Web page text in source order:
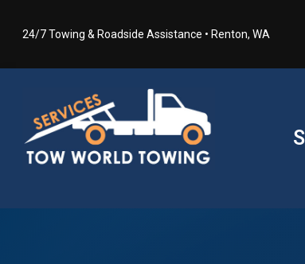
24/7 Towing & Roadside Assistance • Renton, WA